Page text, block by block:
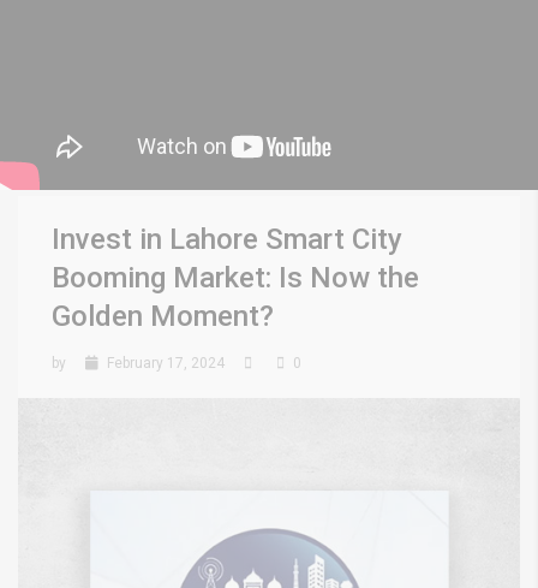
Invest in Lahore Smart City
Booming Market: Is Now the
Golden Moment?
by February 17, 2024 0